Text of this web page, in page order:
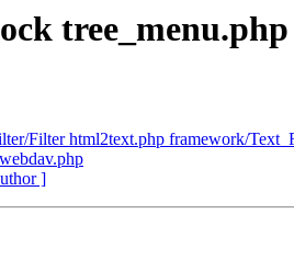
tree_menu.php
Filter html2text.php framework/
]